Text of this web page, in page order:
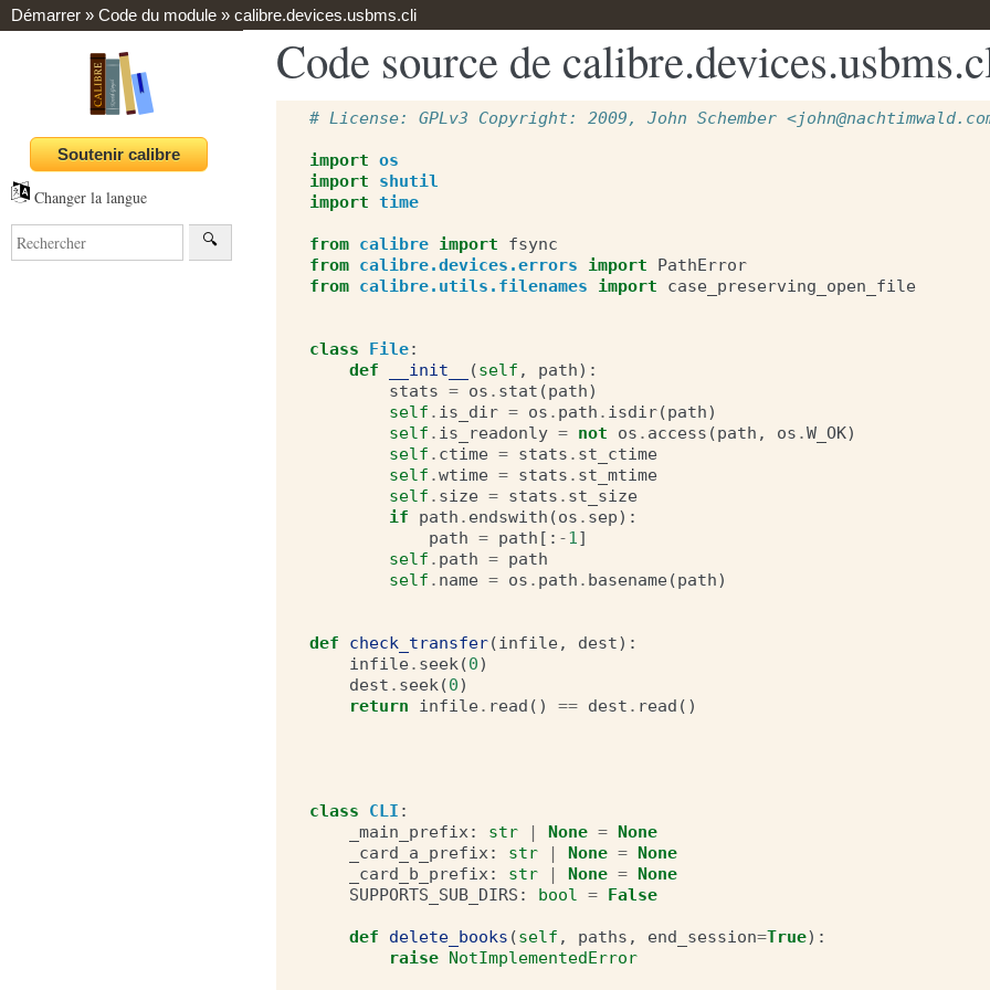
Démarrer » Code du module » calibre.devices.usbms.cli
Changer la langue
Code source de
# License: GPLv3 Copyright: 2009, John Schember
import os
import
shutil
import time
from calibre import
fsync
from calibre.devices.errors import
PathError
from calibre.utils.filenames import case_preserving_open_file
class File:
def
__init__ (self , path):
stats = os . stat (path)
self . is_dir = os . path . isdir(path)
self . is_readonly = not os . access (path , os .W_OK)
self . ctime = stats . st_ctime
self .wtime = stats . st_mtime
self . size = stats . st_size
if
path . endswith (os . sep):
path = path [: -1]
self . path = path
self . name = os . path . basename(path)
def check_transfer(infile, dest):
infile. seek(0)
dest . seek(0)
return
infile. read () == dest . read ()
class CLI :
_main_prefix: str | None = None
_card_a_prefix: str | None = None
_card_b_prefix: str | None = None
SUPPORTS_SUB_DIRS : bool = False
def delete_books (self , paths , end_session=True):
raise NotImplementedError